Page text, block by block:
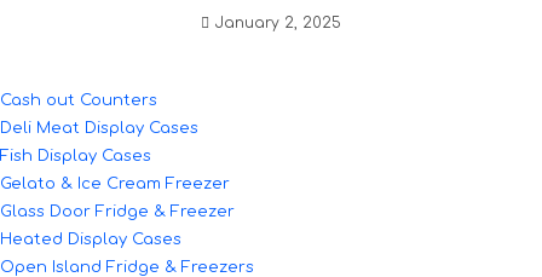
January 2, 2025
Cash out Counters
Deli Meat Display Cases
Fish Display Cases
Gelato & Ice Cream Freezer
Glass Door Fridge & Freezer
Heated Display Cases
Open Island Fridge & Freezers